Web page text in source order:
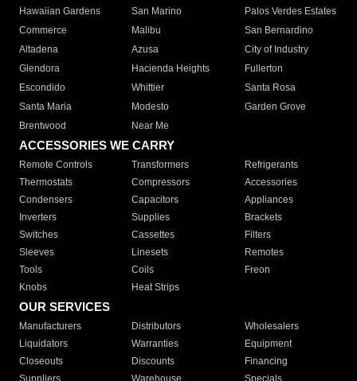
Hawaiian Gardens
San Marino
Palos Verdes Estates
Commerce
Malibu
San Bernardino
Altadena
Azusa
City of Industry
Glendora
Hacienda Heights
Fullerton
Escondido
Whittier
Santa Rosa
Santa Maria
Modesto
Garden Grove
Brentwood
Near Me
ACCESSORIES WE CARRY
Remote Controls Transformers
Refrigerants
Thermostats
Compressors
Accessories
Condensers
Capacitors
Appliances
Inverters
Supplies
Brackets
Switches
Cassettes
Filters
Sleeves
Linesets
Remotes
Tools
Coils
Freon
Knobs
Heat Strips
OUR SERVICES
Manufacturers Distributors
Wholesalers
Liquidators
Warranties
Equipment
Closeouts
Discounts
Financing